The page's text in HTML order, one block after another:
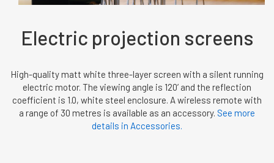
Electric projection screens
High-quality matt white three-layer screen with a silent running
electric motor. The viewing angle is 120’ and the reflection
coefficient is 1.0, white steel enclosure. A wireless remote with
a range of 30 metres is available as an accessory. See more
details in Accessories.